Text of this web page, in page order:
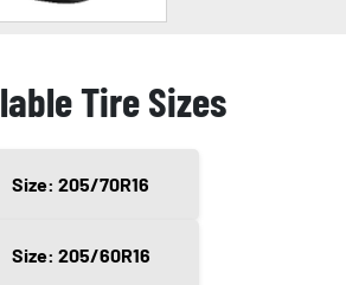
Tire Sizes
Size: 205/70R16
Size: 205/60R16